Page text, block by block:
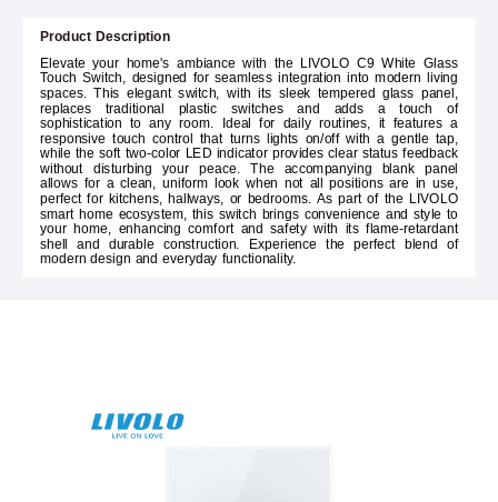
Product Description
Elevate your home's ambiance with the LIVOLO C9 White Glass
Touch Switch, designed for seamless integration into modern living
spaces. This elegant switch, with its sleek tempered glass panel,
replaces traditional plastic switches and adds a touch of
sophistication to any room. Ideal for daily routines, it features a
responsive touch control that turns lights on/off with a gentle tap,
while the soft two-color LED indicator provides clear status feedback
without disturbing your peace. The accompanying blank panel
allows for a clean, uniform look when not all positions are in use,
perfect for kitchens, hallways, or bedrooms. As part of the LIVOLO
smart home ecosystem, this switch brings convenience and style to
your home, enhancing comfort and safety with its flame-retardant
shell and durable construction. Experience the perfect blend of
modern design and everyday functionality.